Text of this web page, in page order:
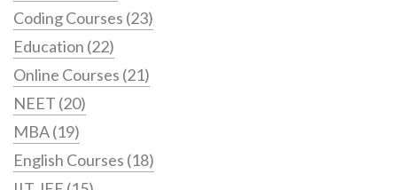
Coding Courses (23)
Education (22)
Online Courses (21)
NEET (20)
MBA(19)
English Courses (18)